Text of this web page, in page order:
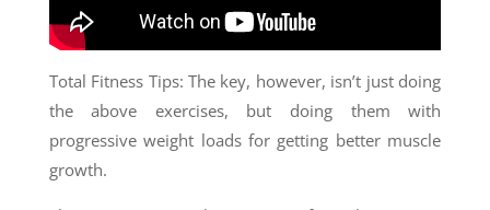
Total Fitness Tips: The key, however, isn’t just doing
the above exercises, but doing them with
progressive weight loads for getting better muscle
growth.